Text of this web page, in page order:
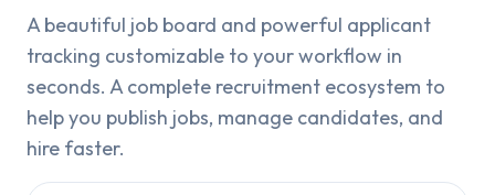
A beautiful job board and powerful applicant
tracking customizable to your workflow in
seconds. A complete recruitment ecosystem to
help you publish jobs, manage candidates, and
hire faster.